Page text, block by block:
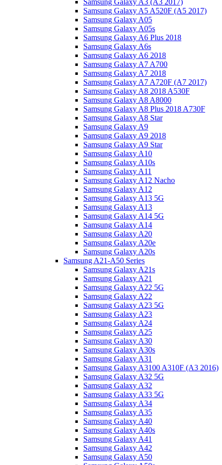
Samsung Galaxy A3 (A3 2017)
Samsung Galaxy A5 A520F (A5 2017)
Samsung Galaxy A05
Samsung Galaxy A05s
Samsung Galaxy A6 Plus 2018
Samsung Galaxy A6s
Samsung Galaxy A6 2018
Samsung Galaxy A7 A700
Samsung Galaxy A7 2018
Samsung Galaxy A7 A720F (A7 2017)
Samsung Galaxy A8 2018 A530F
Samsung Galaxy A8 A8000
Samsung Galaxy A8 Plus 2018 A730F
Samsung Galaxy A8 Star
Samsung Galaxy A9
Samsung Galaxy A9 2018
Samsung Galaxy A9 Star
Samsung Galaxy A10
Samsung Galaxy A10s
Samsung Galaxy A11
Samsung Galaxy A12 Nacho
Samsung Galaxy A12
Samsung Galaxy A13 5G
Samsung Galaxy A13
Samsung Galaxy A14 5G
Samsung Galaxy A14
Samsung Galaxy A20
Samsung Galaxy A20e
Samsung Galaxy A20s
Samsung A21-A50 Series
Samsung Galaxy A21s
Samsung Galaxy A21
Samsung Galaxy A22 5G
Samsung Galaxy A22
Samsung Galaxy A23 5G
Samsung Galaxy A23
Samsung Galaxy A24
Samsung Galaxy A25
Samsung Galaxy A30
Samsung Galaxy A30s
Samsung Galaxy A31
Samsung Galaxy A3100 A310F (A3 2016)
Samsung Galaxy A32 5G
Samsung Galaxy A32
Samsung Galaxy A33 5G
Samsung Galaxy A34
Samsung Galaxy A35
Samsung Galaxy A40
Samsung Galaxy A40s
Samsung Galaxy A41
Samsung Galaxy A42
Samsung Galaxy A50